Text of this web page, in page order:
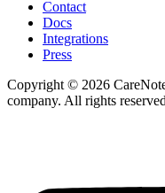
Contact
Docs
Integrations
Press
Copyright © 2026
company. All rights